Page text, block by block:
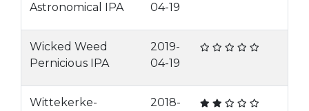
Astronomical IPA
04-19
Wicked Weed
Pernicious IPA
2019-
04-19
Wittekerke-
2018-